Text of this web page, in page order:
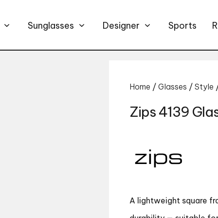
Sunglasses Designer Sports
Home / Glasses / Style
Zips 4139
A lightweight square